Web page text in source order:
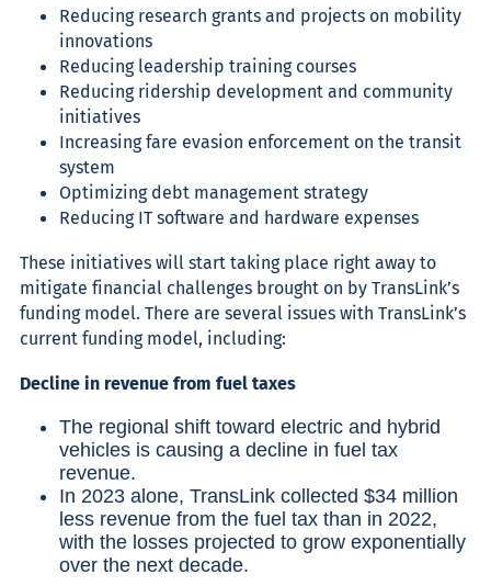
Reducing research grants and projects on mobility
innovations
Reducing leadership training courses
Reducing ridership development and community
initiatives
Increasing fare evasion enforcement on the transit
system
Optimizing debt management strategy
Reducing IT software and hardware expenses
These initiatives will start taking place right away to
mitigate financial challenges brought on by TransLink’s
funding model. There are several issues with TransLink’s
current funding model, including:
Decline in revenue from fuel taxes
The regional shift toward electric and hybrid
vehicles is causing a decline in fuel tax
revenue.
In 2023 alone, TransLink collected $34 million
less revenue from the fuel tax than in 2022,
with the losses projected to grow exponentially
over the next decade.